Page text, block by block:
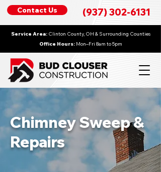
Contact Us (937) 302-6131
Service Area:Clinton County, OH & Surrounding Counties
Office Hours:Mon–Fri 8am to 5pm
Chimney Sweep &
Repairs